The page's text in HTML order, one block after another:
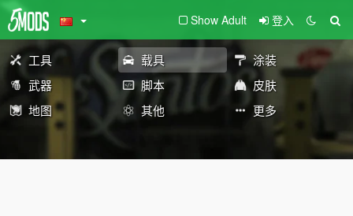
Show Adult 登入
工具 载具
涂装
武器
脚本
皮肤
地图
其他 更多